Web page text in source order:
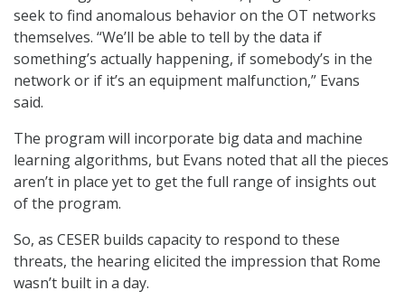
seek to find anomalous behavior on the OT networks
themselves. “We’ll be able to tell by the data if
something’s actually happening, if somebody’s in the
network or if it’s an equipment malfunction,” Evans
said.
The program will incorporate big data and machine
learning algorithms, but Evans noted that all the pieces
aren’t in place yet to get the full range of insights out
of the program.
So, as CESER builds capacity to respond to these
threats, the hearing elicited the impression that Rome
wasn’t built in a day.